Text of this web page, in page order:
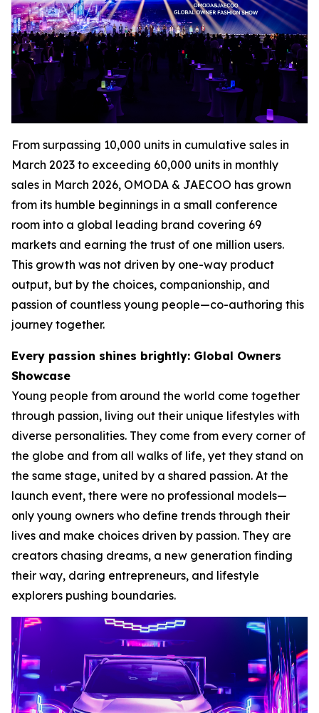
From surpassing 10,000 units in cumulative sales in
March 2023 to exceeding 60,000 units in monthly
sales in March 2026, OMODA & JAECOO has grown
from its humble beginnings in a small conference
room into a global leading brand covering 69
markets and earning the trust of one million users.
This growth was not driven by one-way product
output, but by the choices, companionship, and
passion of countless young people—co-authoring this
journey together.
Every passion shines brightly: Global Owners
Showcase
Young people from around the world come together
through passion, living out their unique lifestyles with
diverse personalities. They come from every corner of
the globe and from all walks of life, yet they stand on
the same stage, united by a shared passion. At the
launch event, there were no professional models—
only young owners who define trends through their
lives and make choices driven by passion. They are
creators chasing dreams, a new generation finding
their way, daring entrepreneurs, and lifestyle
explorers pushing boundaries.